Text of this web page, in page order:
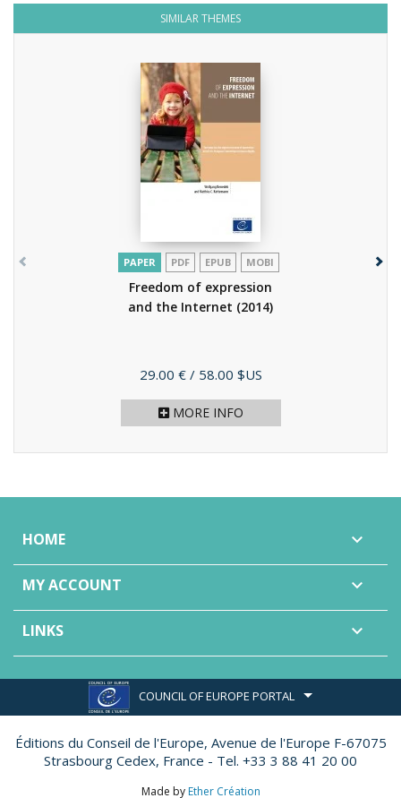
SIMILAR THEMES
PAPER PDF EPUB MOBI
Freedom of expression
and the Internet (2014)
Price
29.00 € / 58.00 $US
MORE INFO
HOME 
MY ACCOUNT 
LINKS 
COUNCIL OF EUROPE PORTAL
Éditions du Conseil de l'Europe, Avenue de l'Europe F-67075
Strasbourg Cedex, France - Tel. +33 3 88 41 20 00
Made by Ether Création